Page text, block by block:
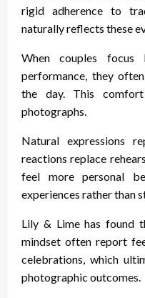
rigid adherence to
naturally reflects these
When couples
performance, they
the day. This
photographs.
Natural expressions
reactions replace
feel more personal
experiences rather than
Lily & Lime has found
mindset often report
celebrations, which
photographic outcomes.